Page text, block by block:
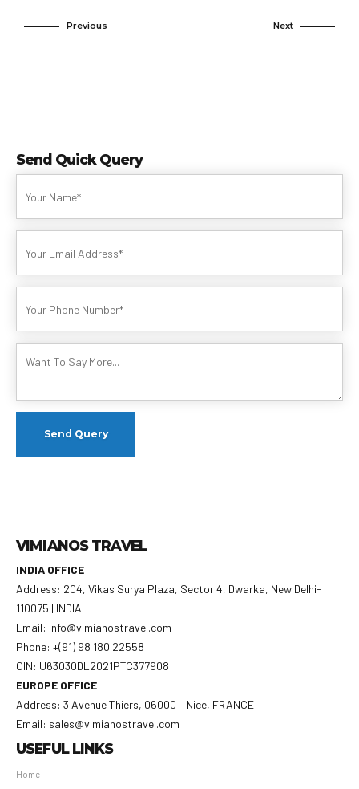
Previous Next
Send Quick Query
VIMIANOS TRAVEL
INDIA OFFICE
Address: 204, Vikas Surya Plaza, Sector 4, Dwarka, New Delhi-
110075 | INDIA
Email: info@vimianostravel.com
Phone: +(91) 98 180 22558
CIN: U63030DL2021PTC377908
EUROPE OFFICE
Address: 3 Avenue Thiers, 06000 – Nice, FRANCE
Email: sales@vimianostravel.com
USEFUL LINKS
Home